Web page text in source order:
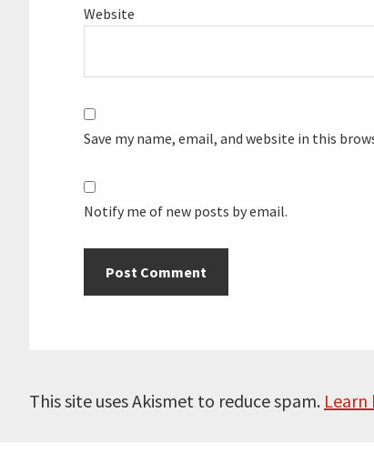
Website
Save my name, email, and website in this
Notify me of new posts by email.
This site uses Akismet to reduce spam. Learn